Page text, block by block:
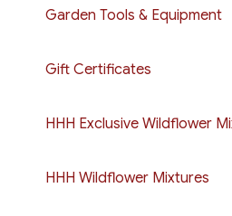
Garden Tools & Equipment
Gift Certificates
HHH Exclusive Wildflower
HHH Wildflower Mixtures